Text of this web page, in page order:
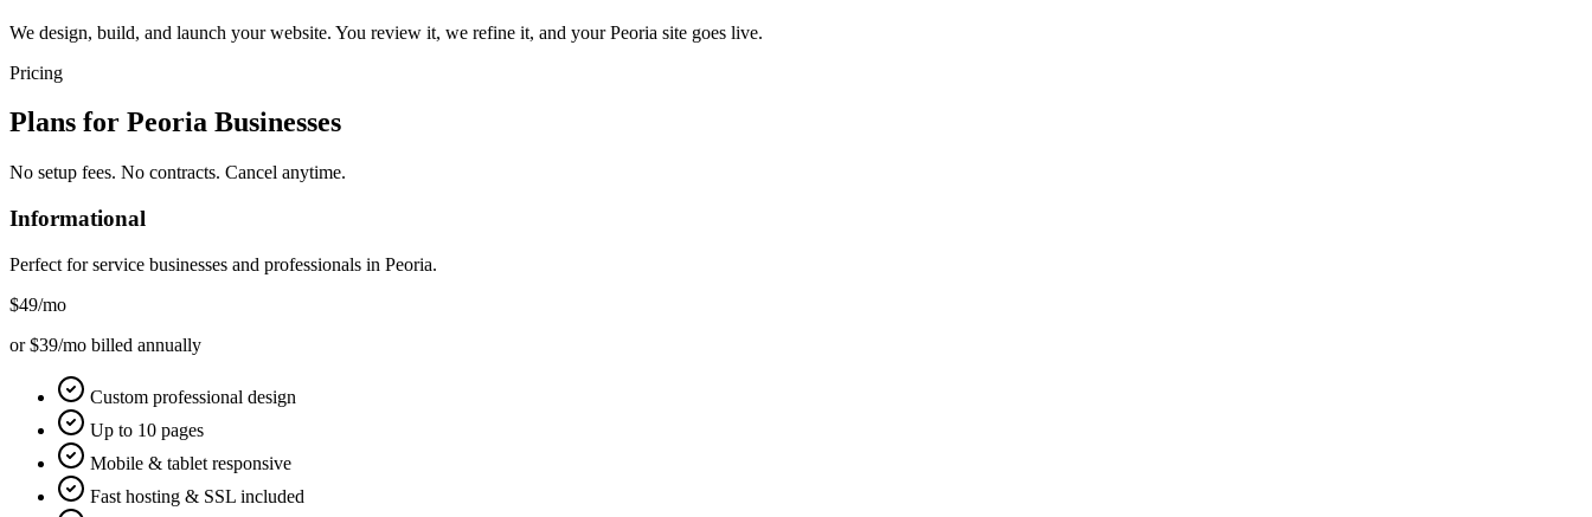
We design, build, and launch your website. You review it, we refine it, and your Peoria site goes live.
Pricing
Plans for Peoria Businesses
No setup fees. No contracts. Cancel anytime.
Informational
Perfect for service businesses and professionals in Peoria.
$49/mo
or $39/mo billed annually
Custom professional design
Up to 10 pages
Mobile & tablet responsive
Fast hosting & SSL included